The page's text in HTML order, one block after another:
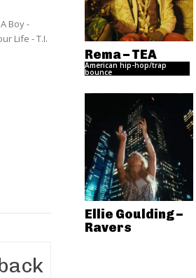
Boy -
Life - T.I.
Rema – TEA
American hip-hop/trap
bounce
Ellie Goulding –
Ravers